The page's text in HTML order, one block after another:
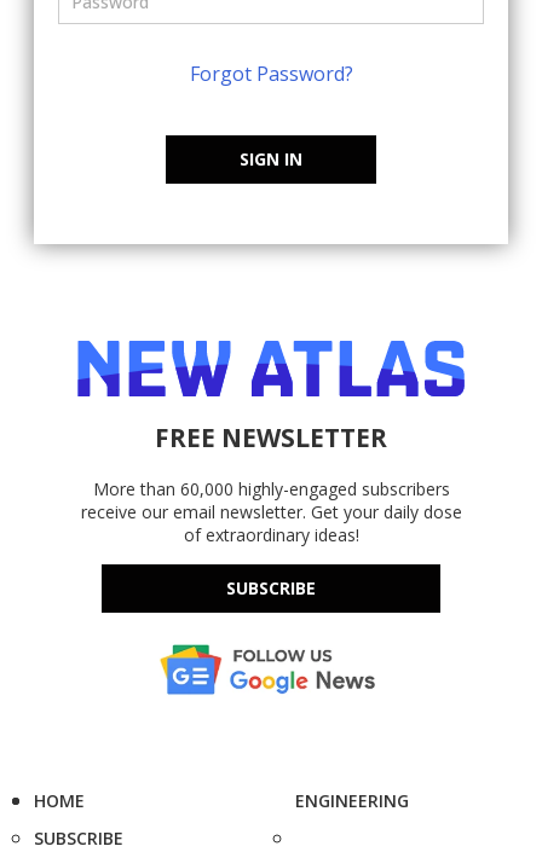
Forgot Password?
SIGN IN
FREE NEWSLETTER
More than 60,000 highly-engaged subscribers
receive our email newsletter. Get your daily dose
of extraordinary ideas!
SUBSCRIBE
HOME
SUBSCRIBE
ENGINEERING